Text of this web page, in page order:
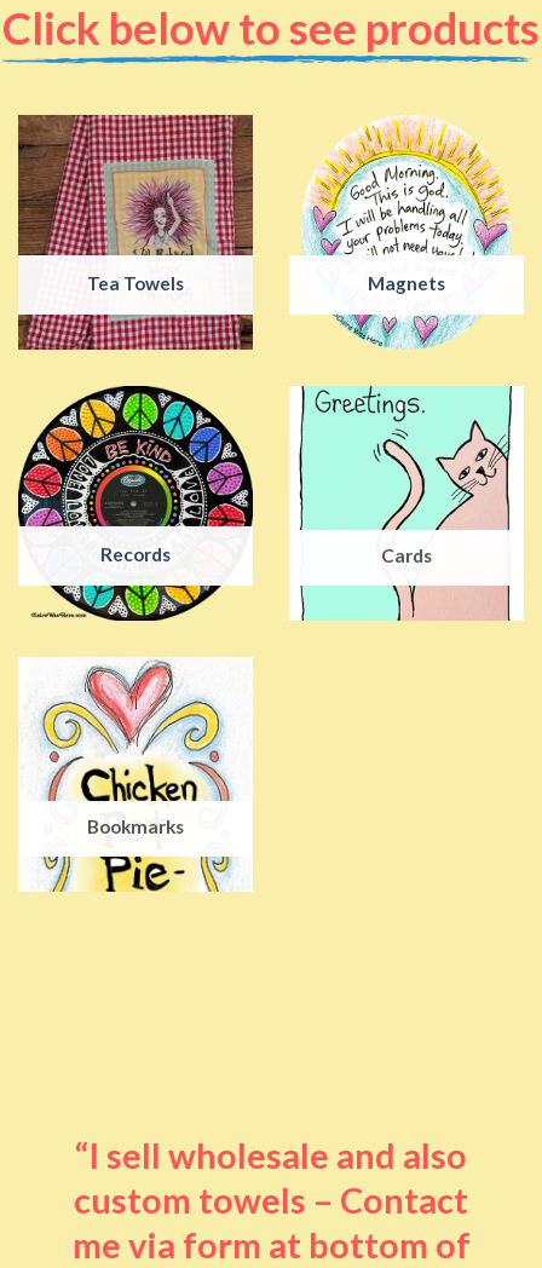
Click below to see products
Tea Towels Magnets
Records Cards
Bookmarks
“I sell wholesale and also
custom towels – Contact
me via form at bottom of